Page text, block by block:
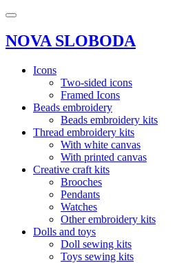
NOVA SLOBODA
Icons
Two-sided icons
Framed Icons
Beads embroidery
Beads embroidery kits
Thread embroidery kits
With white canvas
With printed canvas
Creative craft kits
Brooches
Pendants
Watches
Other embroidery kits
Dolls and toys
Doll sewing kits
Toys sewing kits